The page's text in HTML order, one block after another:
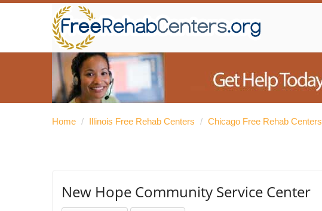
Home / Illinois Free Rehab Centers / Chicago Free Rehab Centers
New Hope Community Service Center